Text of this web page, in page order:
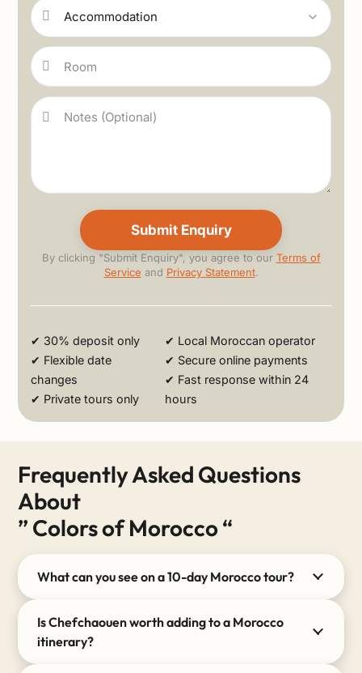
By clicking "Submit Enquiry", you agree to our Terms of
Service and Privacy Statement.
✔ 30% deposit only
✔ Flexible date
changes
✔ Private tours only
✔ Local Moroccan operator
✔ Secure online payments
✔ Fast response within 24
hours
Frequently Asked Questions
About
” Colors of Morocco “
What can you see on a 10-day Morocco tour?
Is Chefchaouen worth adding to a Morocco
itinerary?